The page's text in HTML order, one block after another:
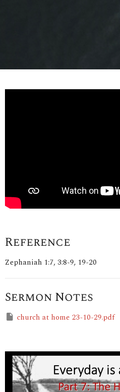
Reference
Zephaniah 1:7, 3:8-9, 19-20
Sermon Notes
church at home 23-10-29.pdf